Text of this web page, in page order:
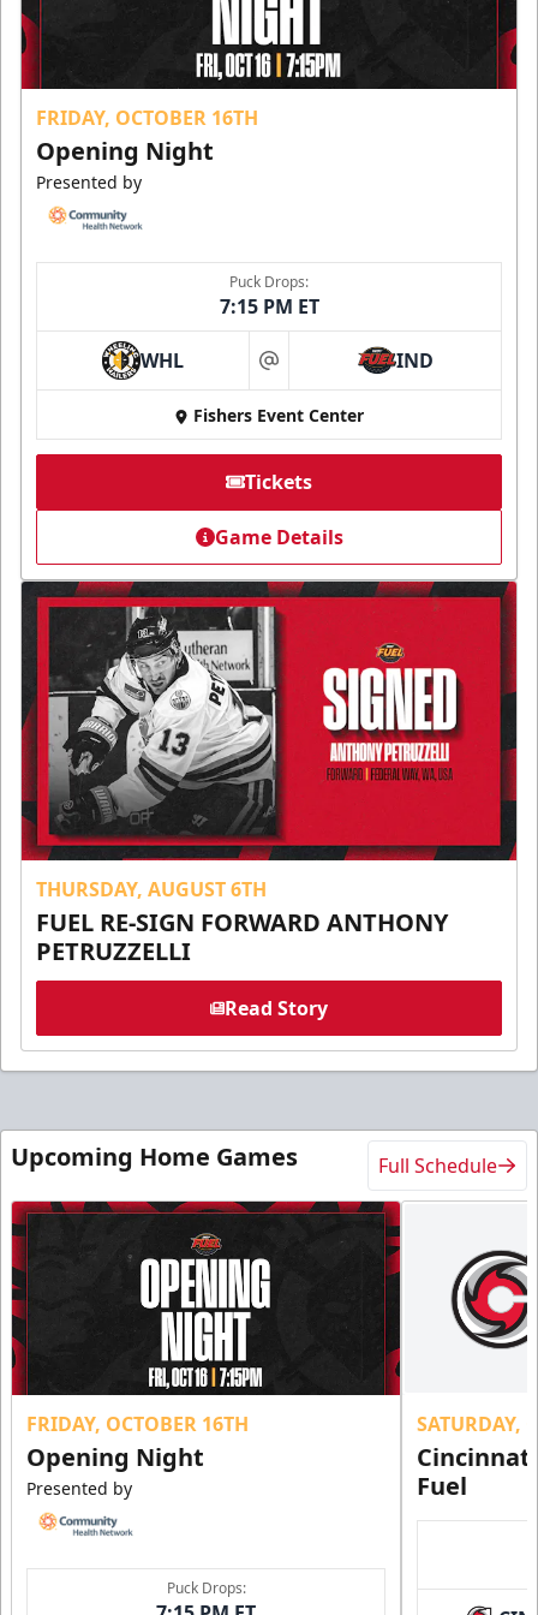
FRIDAY, OCTOBER 16TH
Opening Night
Presented by
Puck Drops:
7:15 PM ET
WHL at IND
Fishers Event Center
Tickets
Game Details
THURSDAY, AUGUST 6TH
FUEL RE-SIGN FORWARD ANTHONY
PETRUZZELLI
Read Story
Upcoming Home Games Full Schedule
FRIDAY, OCTOBER 16TH
Opening Night
Presented by
Puck Drops:
SATURDAY,
Fuel